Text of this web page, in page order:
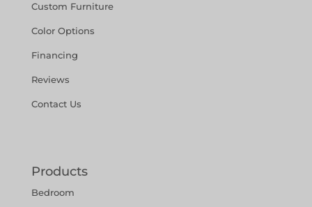
Custom Furniture
Color Options
Financing
Reviews
Contact Us
Products
Bedroom